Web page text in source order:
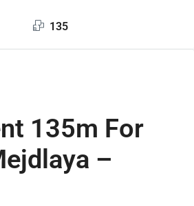
135
135m For
–